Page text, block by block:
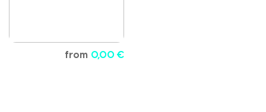
from 0,00 €